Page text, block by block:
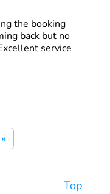
the booking
back but no
service
»
Top